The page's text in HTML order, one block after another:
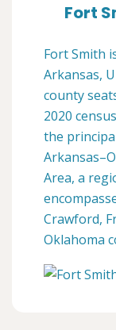
Fort
Fort Smith
Arkansas,
county
2020
the
Area, a
Crawford,
Oklahoma